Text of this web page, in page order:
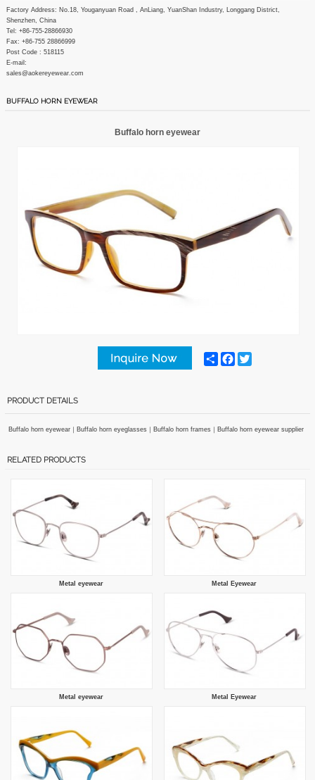
Factory Address: No.18, Youganyuan Road , AnLiang, YuanShan Industry, Longgang District,
Shenzhen, China
Tel: +86-755-28866930
Fax: +86-755 28866999
Post Code : 518115
E-mail:
sales@aokereyewear.com
BUFFALO HORN EYEWEAR
Buffalo horn eyewear
Share Facebook
PRODUCT DETAILS
Buffalo horn eyewear｜Buffalo horn eyeglasses｜Buffalo horn frames｜Buffalo horn eyewear supplier
RELATED PRODUCTS
Metal eyewear Metal Eyewear
Metal eyewear Metal Eyewear